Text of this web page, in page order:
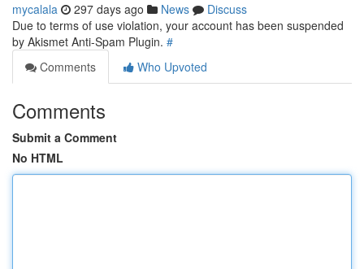
mycalala 297 days ago News
Discuss
Due to terms of use violation, your account has been suspended
by Akismet Anti-Spam Plugin. #
Comments
Who Upvoted
Comments
Submit a Comment
No HTML